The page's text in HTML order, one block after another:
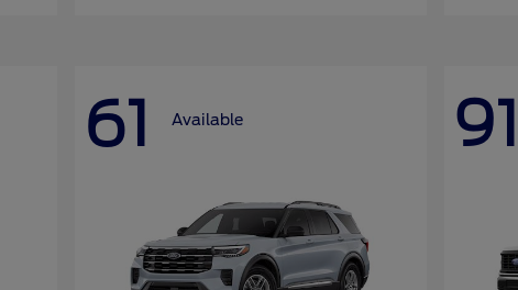
61 Available 91